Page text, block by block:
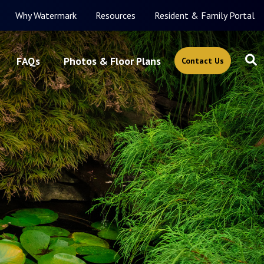
Why Watermark Resources Resident & Family Portal
FAQs Photos & Floor Plans Contact Us